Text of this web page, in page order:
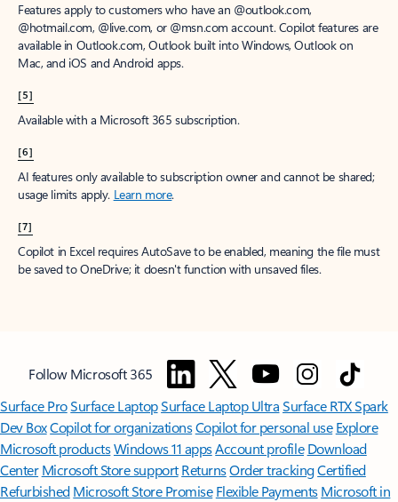
Features apply to customers who have an @outlook.com,
@hotmail.com, @live.com, or @msn.com account. Copilot features are
available in Outlook.com, Outlook built into Windows, Outlook on
Mac, and iOS and Android apps.
[5]
Available with a Microsoft 365 subscription.
[6]
AI features only available to subscription owner and cannot be shared;
usage limits apply. Learn more.
[7]
Copilot in Excel requires AutoSave to be enabled, meaning the file must
be saved to OneDrive; it doesn't function with unsaved files.
Follow Microsoft 365
Surface ProSurface LaptopSurface Laptop UltraSurface RTX Spark
Dev BoxCopilot for organizationsCopilot for personal use Explore
Microsoft productsWindows 11 appsAccount profile Download
Center Microsoft Store support ReturnsOrder trackingCertified
Refurbished Microsoft Store Promise Flexible Payments Microsoft in